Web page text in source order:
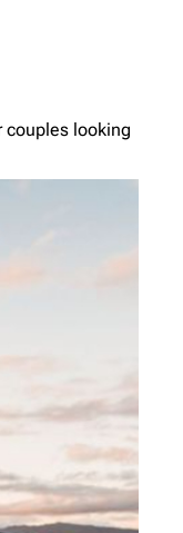
couples looking